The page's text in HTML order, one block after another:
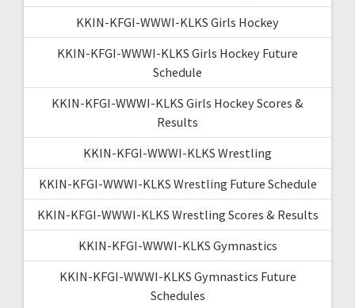
KKIN-KFGI-WWWI-KLKS Girls Hockey
KKIN-KFGI-WWWI-KLKS Girls Hockey Future
Schedule
KKIN-KFGI-WWWI-KLKS Girls Hockey Scores &
Results
KKIN-KFGI-WWWI-KLKS Wrestling
KKIN-KFGI-WWWI-KLKS Wrestling Future Schedule
KKIN-KFGI-WWWI-KLKS Wrestling Scores & Results
KKIN-KFGI-WWWI-KLKS Gymnastics
KKIN-KFGI-WWWI-KLKS Gymnastics Future
Schedules